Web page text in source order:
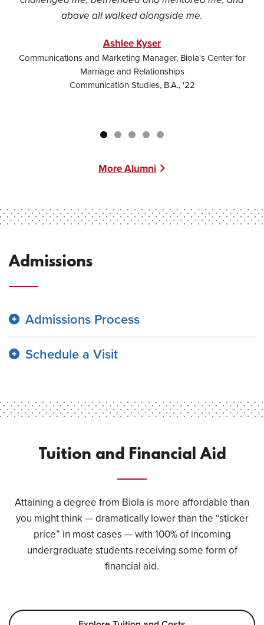
above all walked alongside me.
Ashlee Kyser
Communications and Marketing Manager, Biola's Center for
Marriage and Relationships
Communication Studies, B.A., '22
More Alumni
Admissions
Admissions Process
Schedule a Visit
Tuition and Financial Aid
Attaining a degree from Biola is more affordable than
you might think — dramatically lower than the “sticker
price” in most cases — with 100% of incoming
undergraduate students receiving some form of
financial aid.